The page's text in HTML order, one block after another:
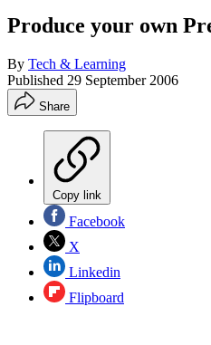
Produce your own
By Tech & Learning
Published 29 September 2006
Share
Copy link
Facebook
X
Linkedin
Flipboard